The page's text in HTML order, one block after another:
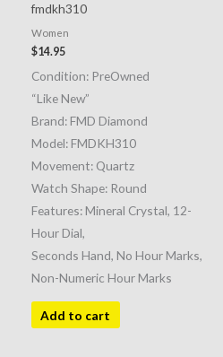
fmdkh310
Women
$14.95
Condition: PreOwned
“Like New”
Brand: FMD Diamond
Model: FMDKH310
Movement: Quartz
Watch Shape: Round
Features: Mineral Crystal, 12-
Hour Dial,
Seconds Hand, No Hour Marks,
Non-Numeric Hour Marks
Add to cart